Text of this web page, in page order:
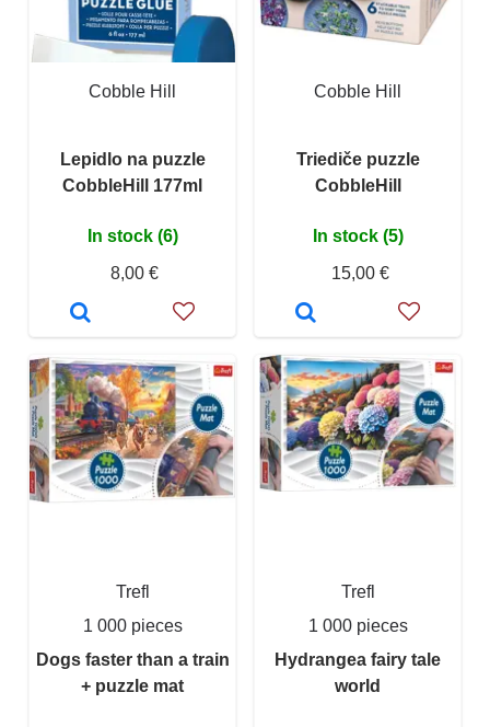
Cobble Hill
Lepidlo na puzzle
CobbleHill 177ml
In stock (6)
8,00 €
Cobble Hill
Triediče puzzle
CobbleHill
In stock (5)
15,00 €
Trefl
1 000 pieces
Dogs faster than a train
+ puzzle mat
Trefl
1 000 pieces
Hydrangea fairy tale
world